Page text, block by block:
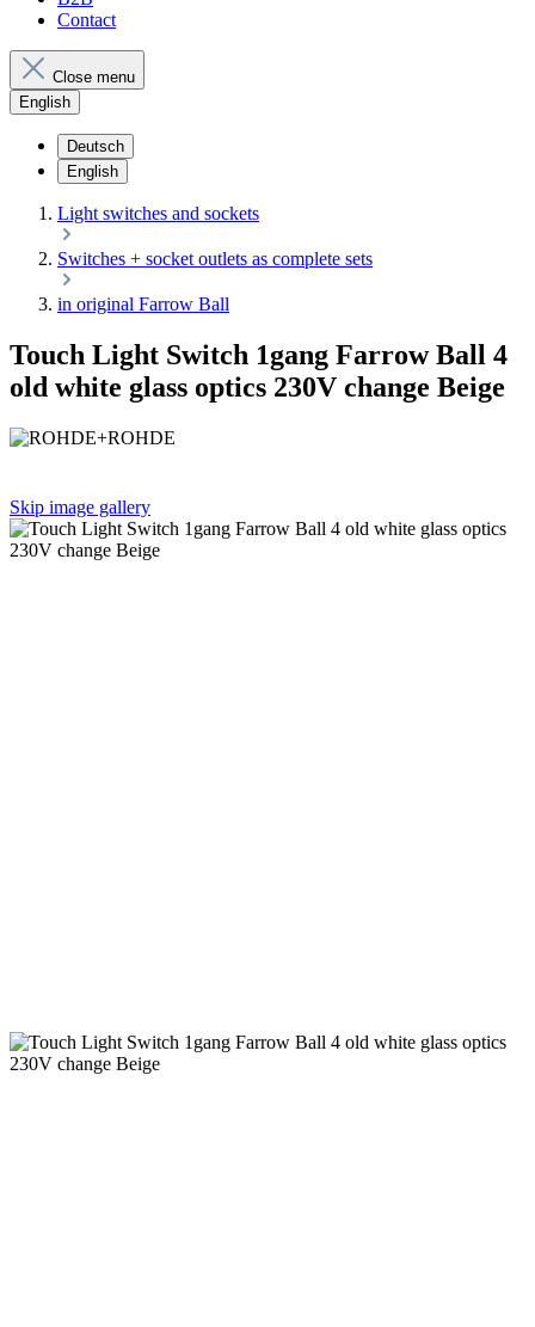
Contact
Close menu
English
Deutsch
English
Light switches and sockets
Switches + socket outlets as complete sets
in original Farrow Ball
Touch Light Switch 1gang Farrow Ball 4
old white glass optics 230V change Beige
Skip image gallery